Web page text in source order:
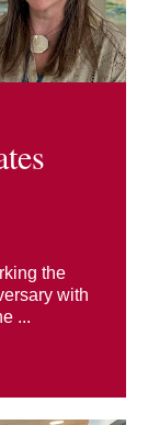
the
with
...